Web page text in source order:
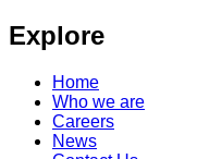
Explore
Home
Who we are
Careers
News